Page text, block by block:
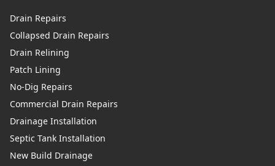
Drain Repairs
Collapsed Drain Repairs
Drain Relining
Patch Lining
No-Dig Repairs
Commercial Drain Repairs
Drainage Installation
Septic Tank Installation
New Build Drainage